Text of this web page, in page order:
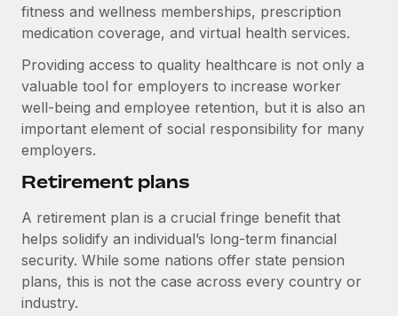
Benefits
Manage employee benefits with ease
infrastructure. It's mission is to bring...
Work visas & permits
Changelog
Explore the blog
BLOG POSTS
EOR compliance
As the global workforce continues to expand in response
to the demands of today’s labor market, the...
Learn More
fitness and wellness memberships, prescription
medication coverage, and virtual health services.
Providing access to quality healthcare is not only a
valuable tool for employers to increase worker
well-being and employee retention, but it is also an
important element of social responsibility for many
employers.
Retirement plans
A retirement plan is a crucial fringe benefit that
helps solidify an individual’s long-term financial
security. While some nations offer state pension
plans, this is not the case across every country or
industry.